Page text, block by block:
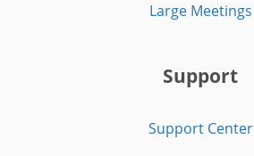
Large Meetings
Support
Support Center